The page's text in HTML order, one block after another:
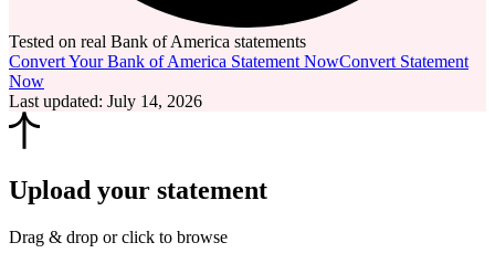
Tested on real Bank of America statements
Convert Your Bank of America Statement NowConvert Statement
Now
Last updated: July 14, 2026
Upload your statement
Drag & drop or click to browse